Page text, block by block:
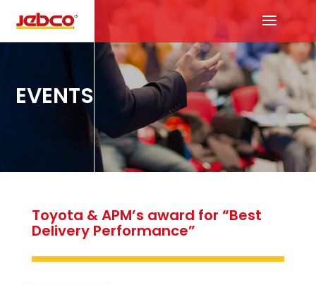
EVENTS
Toyota & APM’s award for “Best
Delivery Performance”